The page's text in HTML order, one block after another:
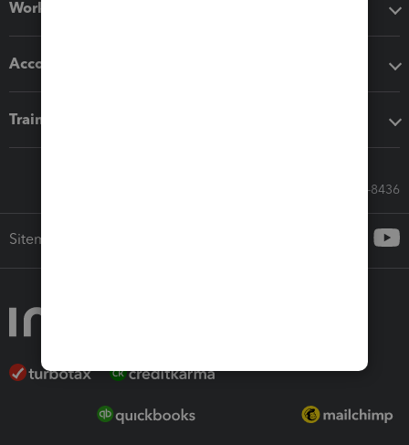
Workflow add-ons
Accounting solutions
Training & support
Call Sales: 833-564-8436
Sitemap